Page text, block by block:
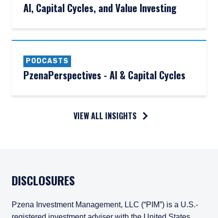
AI, Capital Cycles, and Value Investing
PODCASTS
PzenaPerspectives - AI & Capital Cycles
VIEW ALL INSIGHTS
DISCLOSURES
Pzena Investment Management, LLC (“PIM”) is a U.S.-